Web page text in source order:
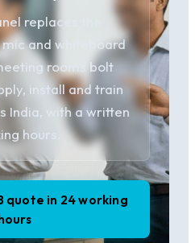
replaces the
and whiteboard
rooms bolt
install and train
India, with a written
hours.
quote in 24 working